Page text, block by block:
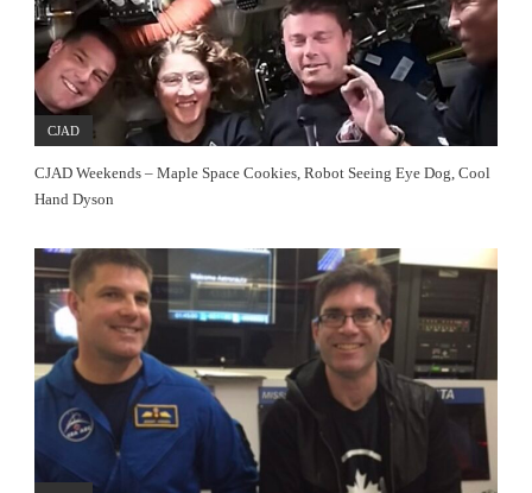
CJAD
CJAD Weekends – Maple Space Cookies, Robot Seeing Eye Dog, Cool
Hand Dyson